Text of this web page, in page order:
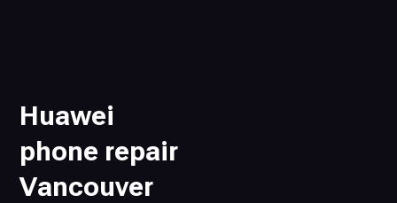
Huawei
phone repair
Vancouver